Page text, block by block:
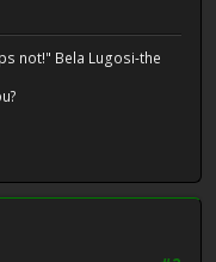
not!" Bela Lugosi-the